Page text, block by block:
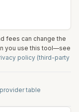
fees can change the
you use this tool—see
policy (third-party
table